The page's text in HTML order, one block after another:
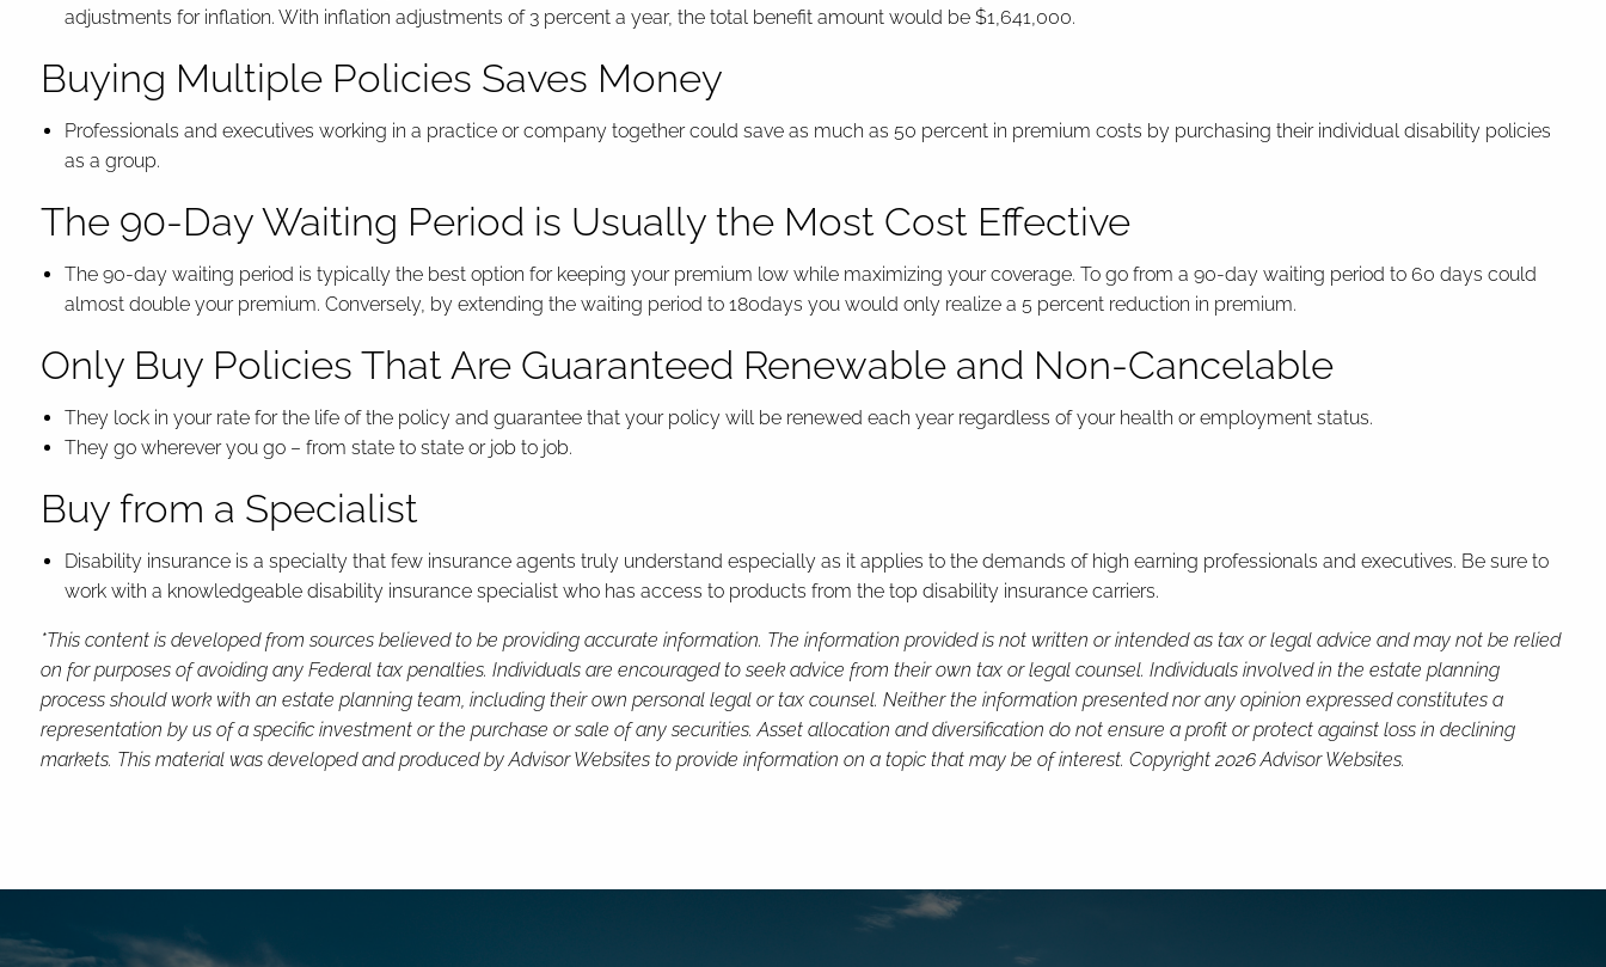
adjustments for inflation. With inflation adjustments of 3 percent a year, the total benefit amount would be $1,641,000.
Buying Multiple Policies Saves Money
Professionals and executives working in a practice or company together could save as much as 50 percent in premium costs by purchasing their individual disability policies
as a group.
The 90-Day Waiting Period is Usually the Most Cost Effective
The 90-day waiting period is typically the best option for keeping your premium low while maximizing your coverage. To go from a 90-day waiting period to 60 days could
almost double your premium. Conversely, by extending the waiting period to 180days you would only realize a 5 percent reduction in premium.
Only Buy Policies That Are Guaranteed Renewable and Non-Cancelable
They lock in your rate for the life of the policy and guarantee that your policy will be renewed each year regardless of your health or employment status.
They go wherever you go – from state to state or job to job.
Buy from a Specialist
Disability insurance is a specialty that few insurance agents truly understand especially as it applies to the demands of high earning professionals and executives. Be sure to
work with a knowledgeable disability insurance specialist who has access to products from the top disability insurance carriers.
*This content is developed from sources believed to be providing accurate information. The information provided is not written or intended as tax or legal advice and may not be relied
on for purposes of avoiding any Federal tax penalties. Individuals are encouraged to seek advice from their own tax or legal counsel. Individuals involved in the estate planning
process should work with an estate planning team, including their own personal legal or tax counsel. Neither the information presented nor any opinion expressed constitutes a
representation by us of a specific investment or the purchase or sale of any securities. Asset allocation and diversification do not ensure a profit or protect against loss in declining
markets. This material was developed and produced by Advisor Websites to provide information on a topic that may be of interest. Copyright 2026 Advisor Websites.